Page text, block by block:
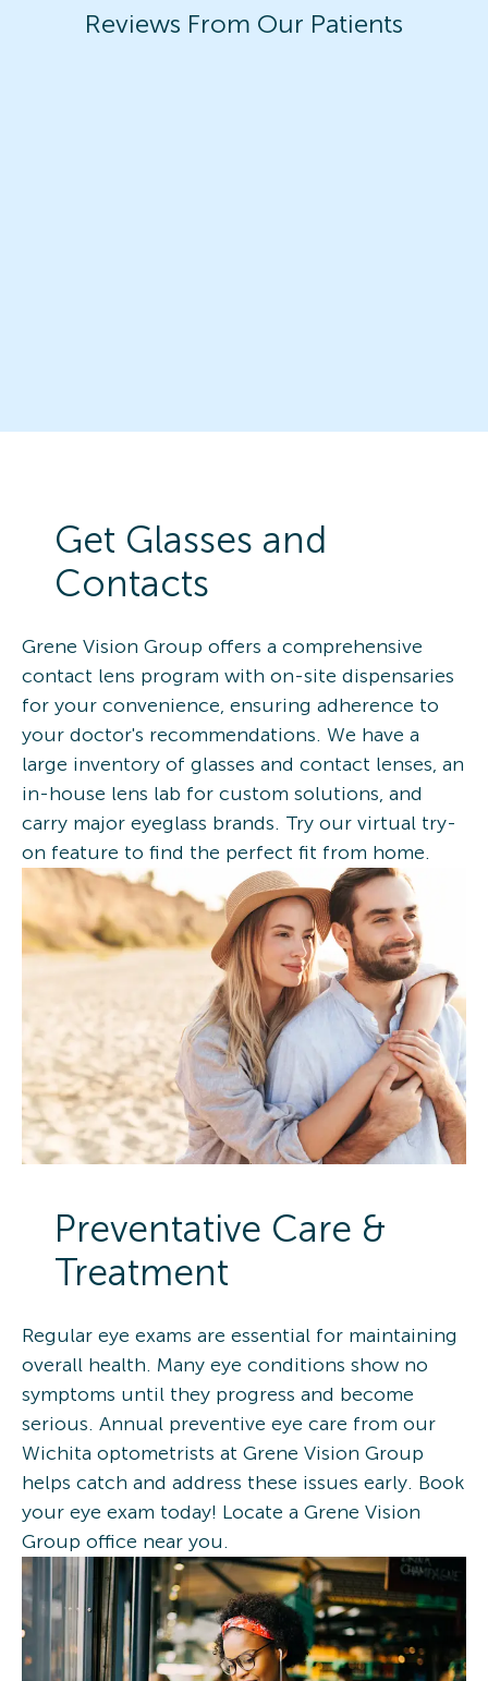
Reviews From Our Patients
Get Glasses and
Contacts
Grene Vision Group offers a comprehensive
contact lens program with on-site dispensaries
for your convenience, ensuring adherence to
your doctor's recommendations. We have a
large inventory of glasses and contact lenses, an
in-house lens lab for custom solutions, and
carry major eyeglass brands. Try our virtual try-
on feature to find the perfect fit from home.
Preventative Care &
Treatment
Regular eye exams are essential for maintaining
overall health. Many eye conditions show no
symptoms until they progress and become
serious. Annual preventive eye care from our
Wichita optometrists at Grene Vision Group
helps catch and address these issues early. Book
your eye exam today! Locate a Grene Vision
Group office near you.